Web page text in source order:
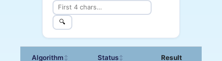
🔍
Algorithm↕ Status↕ Result